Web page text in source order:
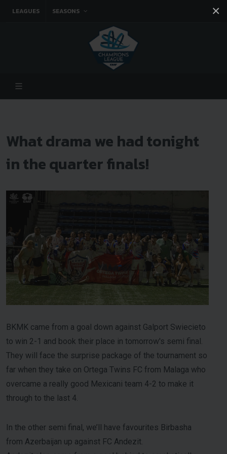
×
LEAGUES SEASONS
You tube
What drama we had tonight
in the quarter finals!
BKMK came from a goal down against Galport Swiecieto
to win 2-1 and book their place in tomorrow's semi final.
They will face the surprise package of the tournament so
far when they take on Ortega Twins FC from Malaga who
overcame a really good Mexicani team 4-2 to make it
through to the last 4.
In the other semi final, we’ll have favourites Birbasha
from Azerbaijan up against FC Andezit.